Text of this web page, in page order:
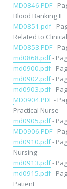
MD0846.PDF-
Blood Banking II
MD0851.pdf-
Related to
MD0853.PDF-
md0868.pdf-
md0900.pdf-
md0902.pdf-
md0903.pdf-
MD0904.PDF-
Practical Nurse
md0905.pdf-
MD0906.PDF-
md0910.pdf-
Nursing
md0913.pdf-
md0915.pdf-
Patient